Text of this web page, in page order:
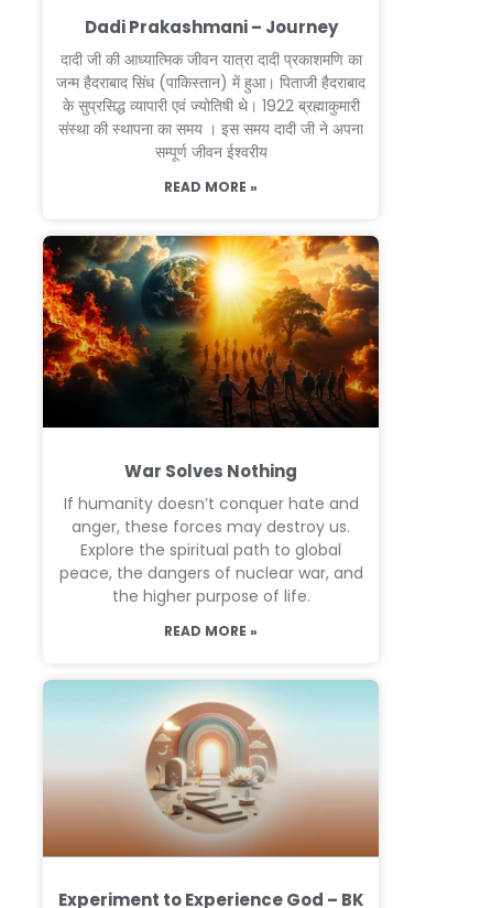
Dadi Prakashmani – Journey
दादी जी की आध्यात्मिक जीवन यात्रा दादी प्रकाशमणि का
जन्म हैदराबाद सिंध (पाकिस्तान) में हुआ। पिताजी हैदराबाद
के सुप्रसिद्ध व्यापारी एवं ज्योतिषी थे। 1922 ब्रह्माकुमारी
संस्था की स्थापना का समय । इस समय दादी जी ने अपना
सम्पूर्ण जीवन ईश्वरीय
READ MORE »
War Solves Nothing
If humanity doesn’t conquer hate and
anger, these forces may destroy us.
Explore the spiritual path to global
peace, the dangers of nuclear war, and
the higher purpose of life.
READ MORE »
Experiment to Experience God – BK